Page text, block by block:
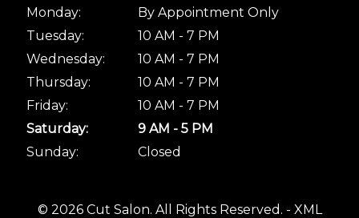
Monday:
By Appointment Only
Tuesday:
10 AM - 7 PM
Wednesday:
10 AM - 7 PM
Thursday:
10 AM - 7 PM
Friday:
10 AM - 7 PM
Saturday:
9 AM - 5 PM
Sunday:
Closed
© 2026 Cut Salon. All Rights Reserved . - XML